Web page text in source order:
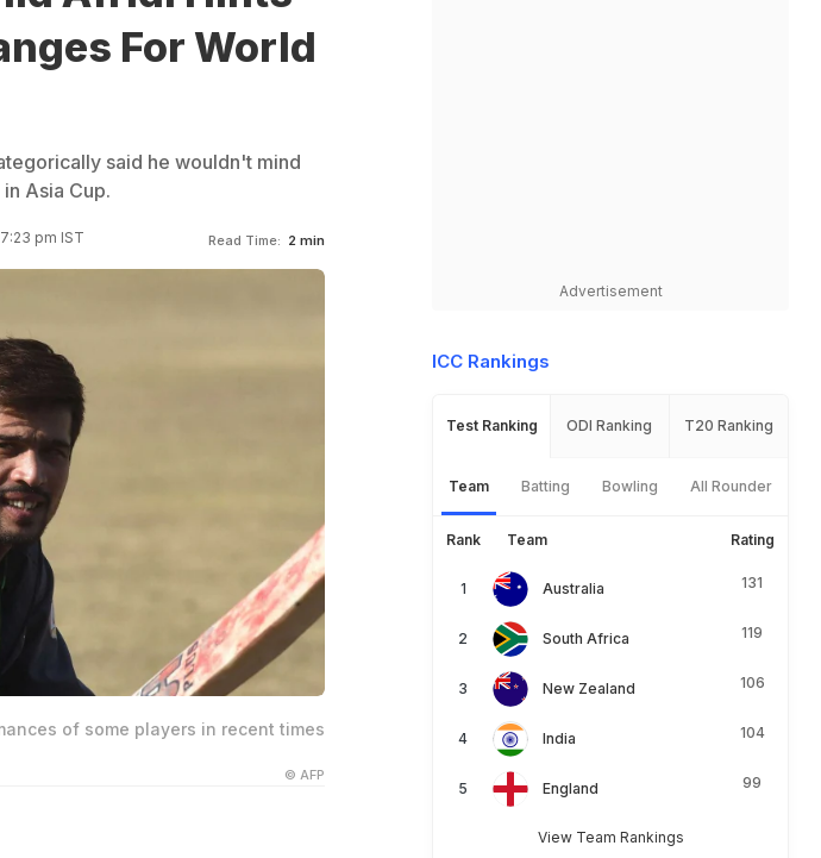
For World
said he wouldn't mind
Asia Cup.
pm IST Read Time: 2 min
of some players in recent times
© AFP
Advertisement
ICC Rankings
Test Ranking ODI Ranking T20 Ranking
Team Batting Bowling All Rounder
Rank Team Rating
Australia 131
South Africa 119
New Zealand 106
India 104
England 99
View Team Rankings